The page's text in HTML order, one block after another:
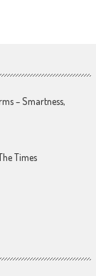
– Smartness,
Times